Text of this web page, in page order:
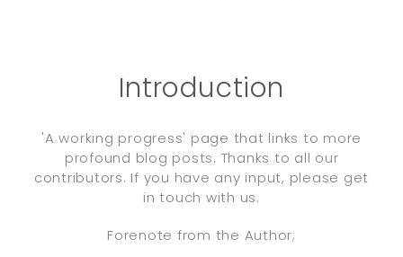
Introduction
'A working progress' page that links to more
profound blog posts. Thanks to all our
contributors. If you have any input, please get
in touch with us.
Forenote from the Author;